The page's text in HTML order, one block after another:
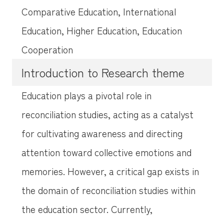
Comparative Education, International
Education, Higher Education, Education
Cooperation
Introduction to Research theme
Education plays a pivotal role in
reconciliation studies, acting as a catalyst
for cultivating awareness and directing
attention toward collective emotions and
memories. However, a critical gap exists in
the domain of reconciliation studies within
the education sector. Currently,